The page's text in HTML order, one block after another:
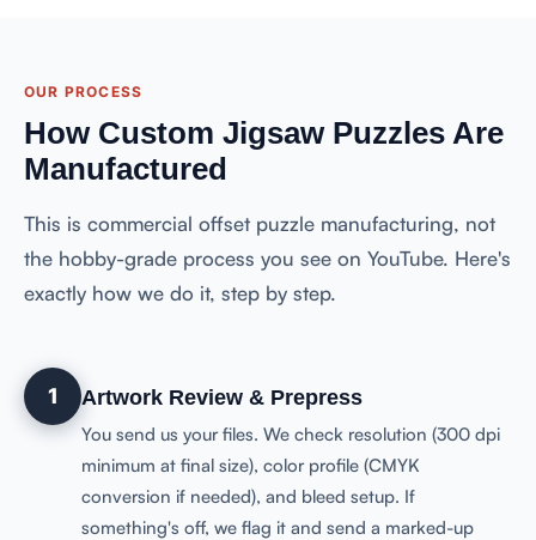
OUR PROCESS
How Custom Jigsaw Puzzles Are
Manufactured
This is commercial offset puzzle manufacturing, not
the hobby-grade process you see on YouTube. Here's
exactly how we do it, step by step.
1 Artwork Review & Prepress
You send us your files. We check resolution (300 dpi
minimum at final size), color profile (CMYK
conversion if needed), and bleed setup. If
something's off, we flag it and send a marked-up